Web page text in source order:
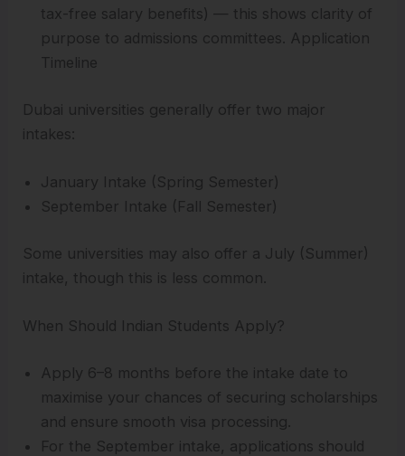
tax-free salary benefits) — this shows clarity of
purpose to admissions committees. Application
Timeline
Dubai universities generally offer two major
intakes:
January Intake (Spring Semester)
September Intake (Fall Semester)
Some universities may also offer a July (Summer)
intake, though this is less common.
When Should Indian Students Apply?
Apply 6–8 months before the intake date to
maximise your chances of securing scholarships
and ensure smooth visa processing.
For the September intake, applications should